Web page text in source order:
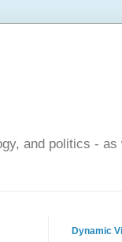
and politics -
Dynamic